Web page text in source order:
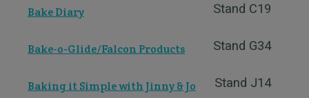
Stand C19
Bake Diary
Stand G34
Bake-o-Glide/Falcon Products
Stand J14
Baking it Simple with Jinny & Jo